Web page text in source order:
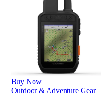
Buy Now
Outdoor & Adventure Gear